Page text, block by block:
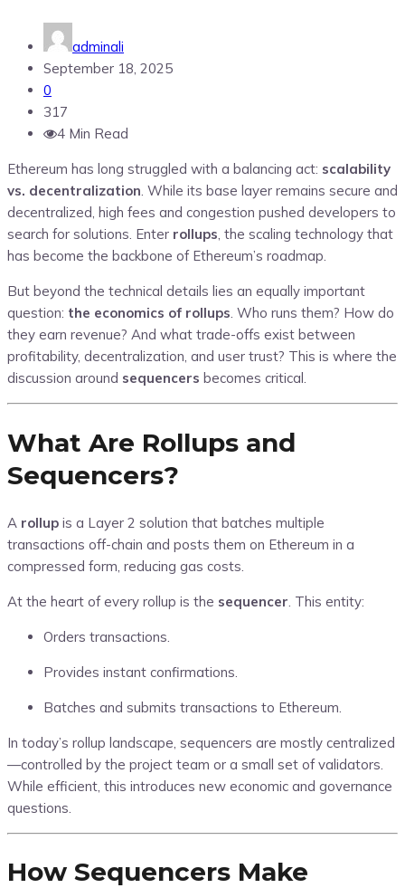
adminali
September 18, 2025
0
317
4 Min Read
Ethereum has long struggled with a balancing act: scalability
vs. decentralization. While its base layer remains secure and
decentralized, high fees and congestion pushed developers to
search for solutions. Enter rollups, the scaling technology that
has become the backbone of Ethereum’s roadmap.
But beyond the technical details lies an equally important
question: the economics of rollups. Who runs them? How do
they earn revenue? And what trade-offs exist between
profitability, decentralization, and user trust? This is where the
discussion around sequencers becomes critical.
What Are Rollups and
Sequencers?
A rollup is a Layer 2 solution that batches multiple
transactions off-chain and posts them on Ethereum in a
compressed form, reducing gas costs.
At the heart of every rollup is the sequencer . This entity:
Orders transactions.
Provides instant confirmations.
Batches and submits transactions to Ethereum.
In today’s rollup landscape, sequencers are mostly centralized
—controlled by the project team or a small set of validators.
While efficient, this introduces new economic and governance
questions.
How Sequencers Make